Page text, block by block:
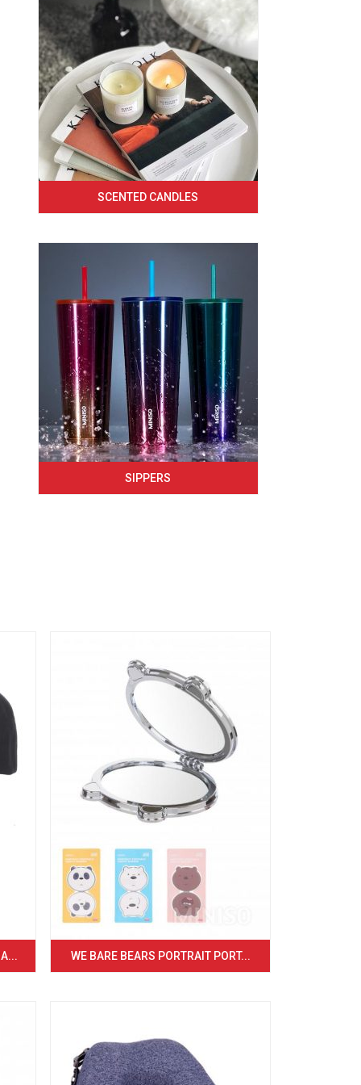
SCENTED CANDLES
SIPPERS
WE BARE BEARS PORTRAIT PORT...